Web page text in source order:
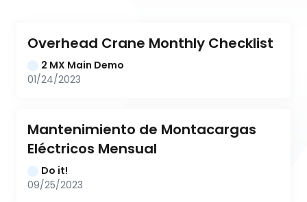
Overhead Crane Monthly Checklist
2 MX Main Demo
01/24/2023
Mantenimiento de Montacargas
Eléctricos Mensual
Do it!
09/25/2023